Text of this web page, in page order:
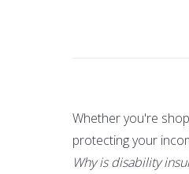
Whether you're
protecting your
Why is disability